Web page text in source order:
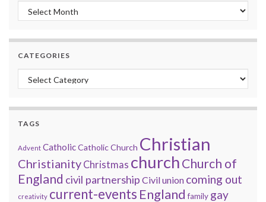
Monthly archive
CATEGORIES
Categories
TAGS
Advent CatholicCatholic Church Christian
Christianity Christmas churchChurch of
England civil partnership Civil union coming out
creativity current-events England family gay